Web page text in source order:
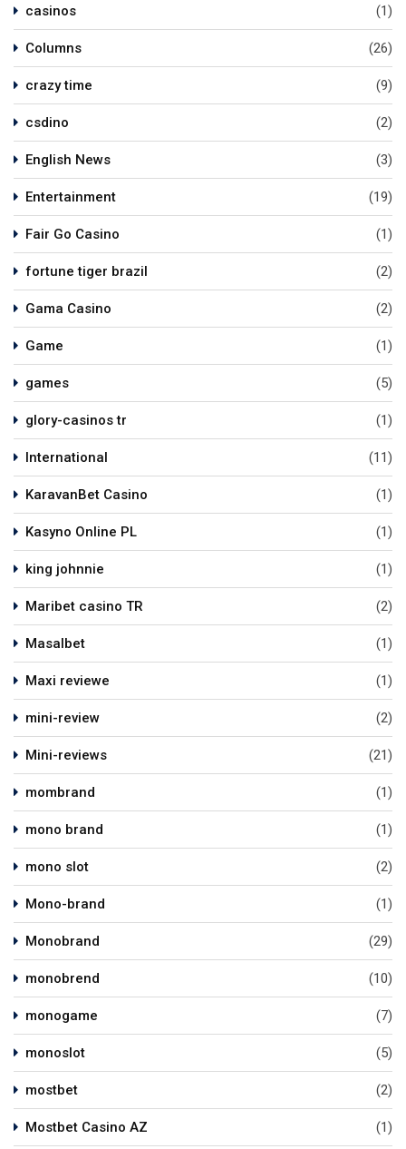
casinos (1)
Columns (26)
crazy time (9)
csdino (2)
English News (3)
Entertainment (19)
Fair Go Casino (1)
fortune tiger brazil (2)
Gama Casino (2)
Game (1)
games (5)
glory-casinos tr (1)
International (11)
KaravanBet Casino (1)
Kasyno Online PL (1)
king johnnie (1)
Maribet casino TR (2)
Masalbet (1)
Maxi reviewe (1)
mini-review (2)
Mini-reviews (21)
mombrand (1)
mono brand (1)
mono slot (2)
Mono-brand (1)
Monobrand (29)
monobrend (10)
monogame (7)
monoslot (5)
mostbet (2)
Mostbet Casino AZ (1)